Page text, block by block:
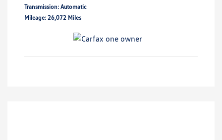
Transmission: Automatic
Mileage: 26,072 Miles